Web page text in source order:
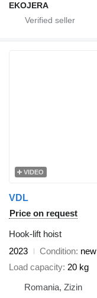
EKOJERA
VIDEO
VDL
Price on request
Hook-lift hoist
2023
Condition new
Load capacity 20 kg
Romania, Zizin